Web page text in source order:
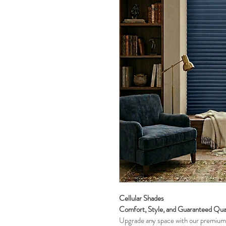
Cellular Shades
Comfort, Style, and Guaranteed
Upgrade any space with our